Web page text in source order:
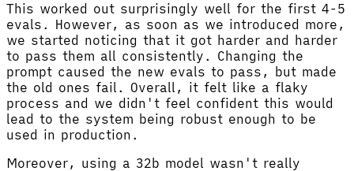
This worked out surprisingly well for the first 4-5
evals. However, as soon as we introduced more,
we started noticing that it got harder and harder
to pass them all consistently. Changing the
prompt caused the new evals to pass, but made
the old ones fail. Overall, it felt like a flaky
process and we didn't feel confident this would
lead to the system being robust enough to be
used in production.
Moreover, using a 32b model wasn't really